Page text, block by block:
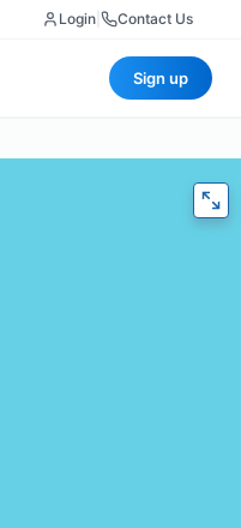
Login Contact Us
Sign up